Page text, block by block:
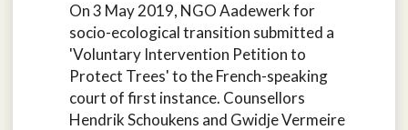
On 3 May 2019, NGO Aadewerk for
socio-ecological transition submitted a
'Voluntary Intervention Petition to
Protect Trees' to the French-speaking
court of first instance. Counsellors
Hendrik Schoukens and Gwidje Vermeire